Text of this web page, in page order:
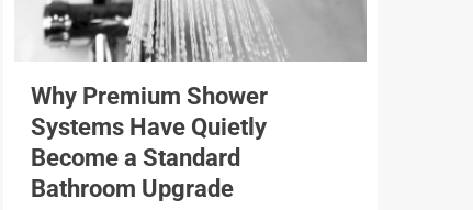
3 min read
Why Premium Shower
Systems Have Quietly
Become a Standard
Bathroom Upgrade